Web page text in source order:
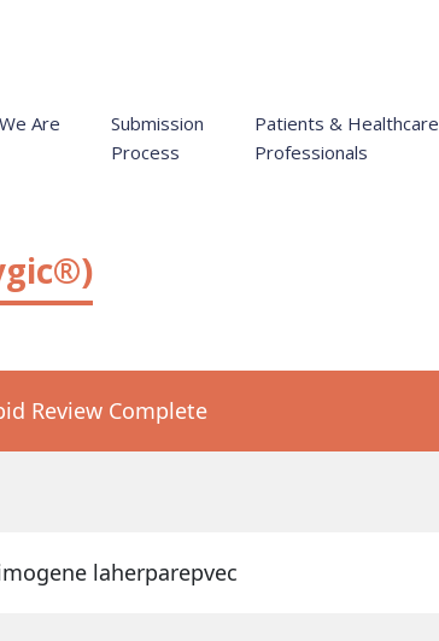
Are
Submission
Process
Patients & Healthcare
Professionals
Review Complete
laherparepvec